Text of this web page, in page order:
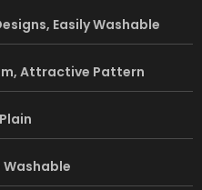
Easily Washable
Attractive Pattern
Washable